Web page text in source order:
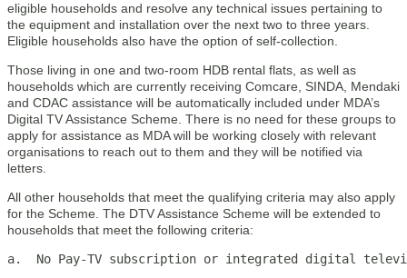
eligible households and resolve any technical issues pertaining to
the equipment and installation over the next two to three years.
Eligible households also have the option of self-collection.
Those living in one and two-room HDB rental flats, as well as
households which are currently receiving Comcare, SINDA, Mendaki
and CDAC assistance will be automatically included under MDA’s
Digital TV Assistance Scheme. There is no need for these groups to
apply for assistance as MDA will be working closely with relevant
organisations to reach out to them and they will be notified via
letters.
All other households that meet the qualifying criteria may also apply
for the Scheme. The DTV Assistance Scheme will be extended to
households that meet the following criteria:
a.  No Pay-TV subscription or integrated digital